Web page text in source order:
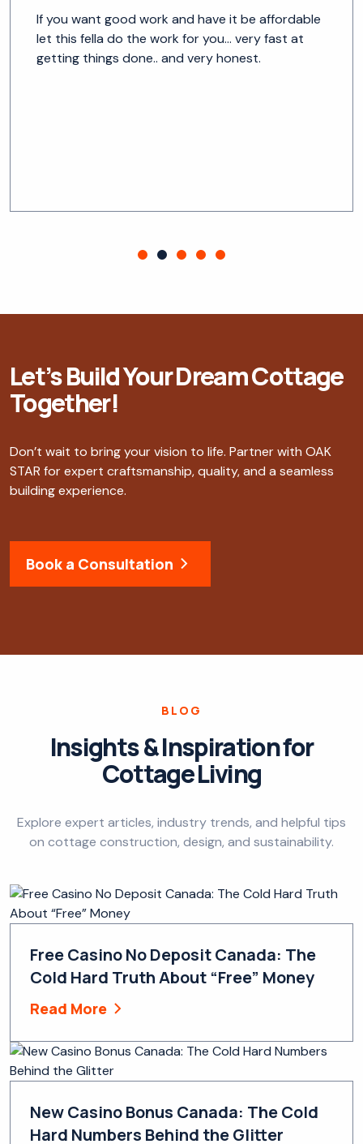
If you want good work and have it be affordable
let this fella do the work for you... very fast at
getting things done.. and very honest.
Let’s Build Your Dream Cottage
Together!
Don’t wait to bring your vision to life. Partner with OAK
STAR for expert craftsmanship, quality, and a seamless
building experience.
Book a Consultation
BLOG
Insights & Inspiration for
Cottage Living
Explore expert articles, industry trends, and helpful tips
on cottage construction, design, and sustainability.
Free Casino No Deposit Canada: The
Cold Hard Truth About “Free” Money
Read More
New Casino Bonus Canada: The Cold
Hard Numbers Behind the Glitter